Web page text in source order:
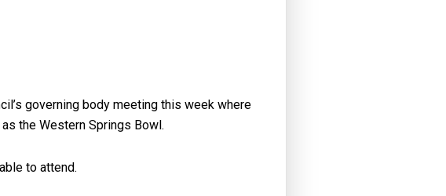
governing body meeting this week where
the Western Springs Bowl.
to attend.